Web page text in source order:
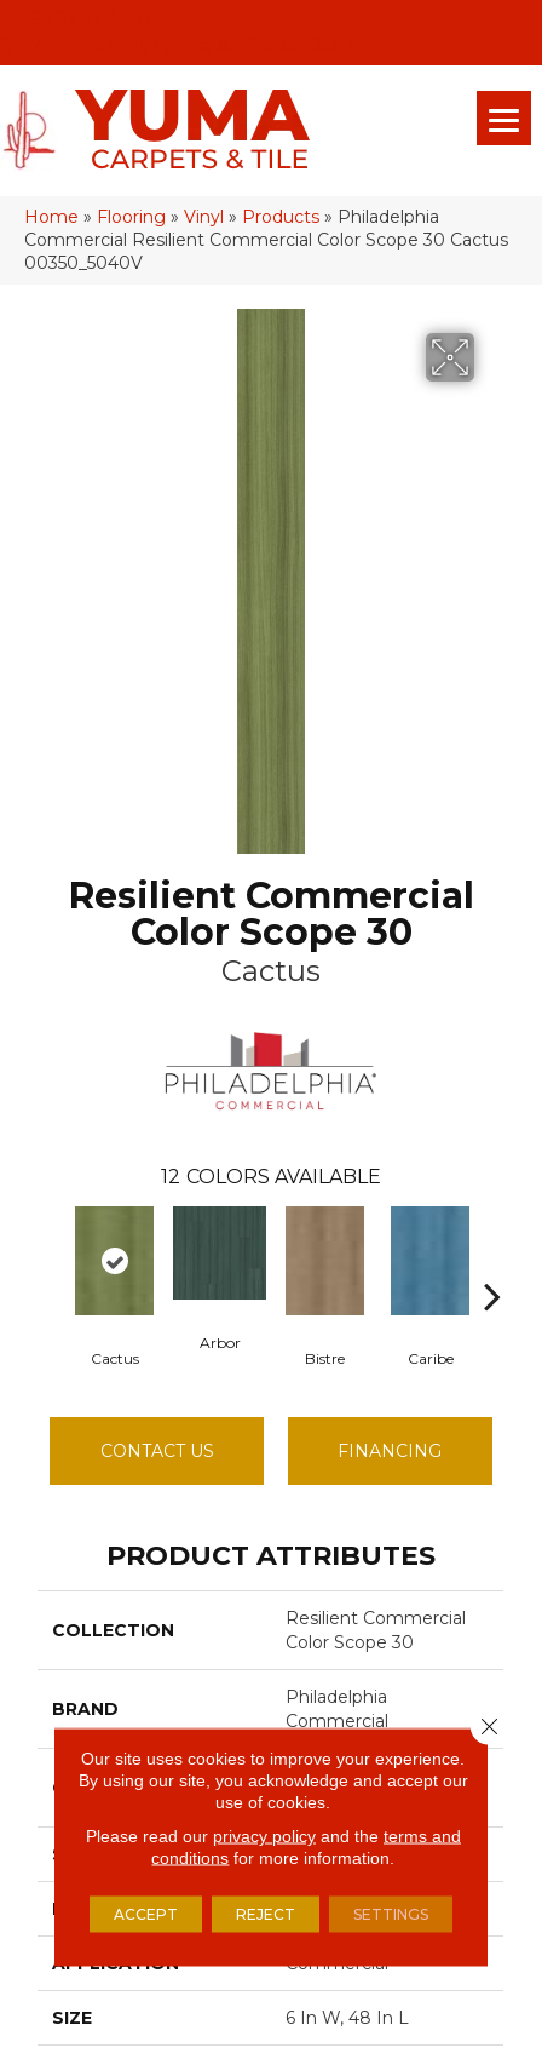
Home » Flooring » Vinyl » Products » Philadelphia
Commercial Resilient Commercial Color Scope 30 Cactus
00350_5040V
Resilient Commercial
Color Scope 30
Cactus
12 COLORS AVAILABLE
Cactus
Arbor
Bistre
Caribe
CONTACT US FINANCING
PRODUCT ATTRIBUTES
COLLECTION
Resilient Commercial
Color Scope 30
BRAND
Philadelphia
Commercial
CONSTRUCTION
Heavy Commercial
Luxury Vinyl Tile
SHAPE Plank
EDGE Square
APPLICATION Commercial
SIZE 6 In W, 48 In L
Our site uses cookies to improve your experience.
By using our site, you acknowledge and accept our
use of cookies.
Please read our privacy policyand the terms and
conditions for more information.
ACCEPT REJECT SETTINGS
Close